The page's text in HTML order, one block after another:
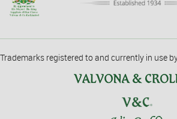
Trademarks registered to and currently in use